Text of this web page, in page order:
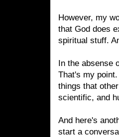
However, my
that God does
spiritual stuff.
In the absense
That's my
things that
scientific, and
And here's
start a